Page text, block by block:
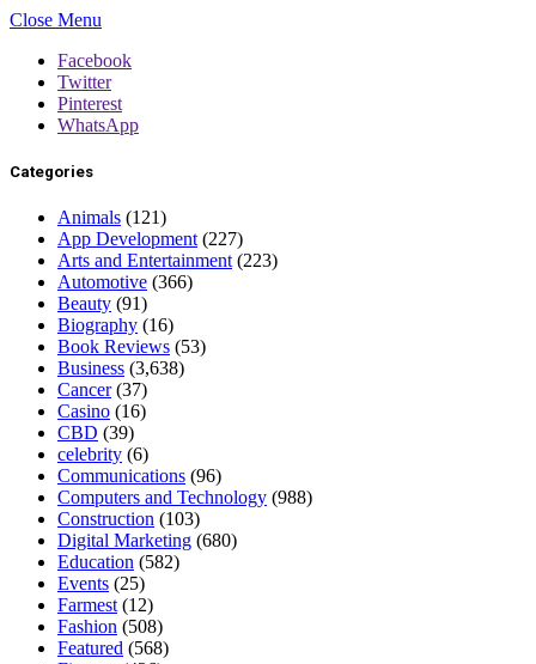
Close Menu
Facebook
Twitter
Pinterest
WhatsApp
Categories
Animals (121)
App Development (227)
Arts and Entertainment (223)
Automotive (366)
Beauty (91)
Biography (16)
Book Reviews (53)
Business (3,638)
Cancer(37)
Casino (16)
CBD (39)
celebrity (6)
Communications (96)
Computers and Technology (988)
Construction (103)
Digital Marketing (680)
Education (582)
Events (25)
Farmest (12)
Fashion (508)
Featured (568)